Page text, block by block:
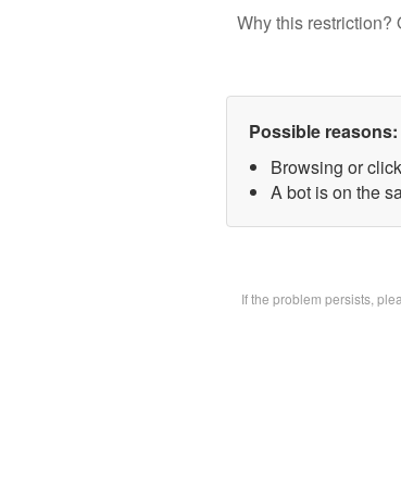
Why this restriction?
Possible reasons:
Browsing or
A bot is on the
If the problem persists,